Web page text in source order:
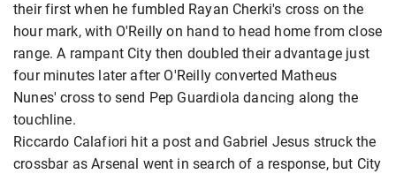
their first when he fumbled Rayan Cherki's cross on the
hour mark, with O'Reilly on hand to head home from close
range. A rampant City then doubled their advantage just
four minutes later after O'Reilly converted Matheus
Nunes' cross to send Pep Guardiola dancing along the
touchline.
Riccardo Calafiori hit a post and Gabriel Jesus struck the
crossbar as Arsenal went in search of a response, but City